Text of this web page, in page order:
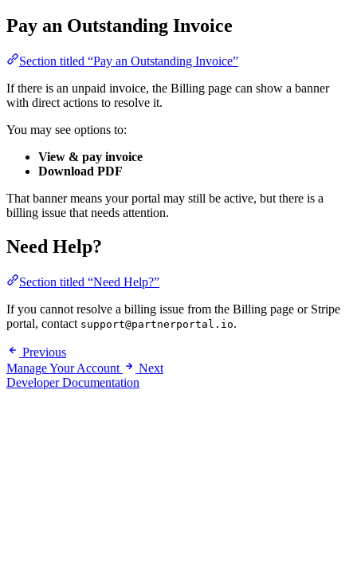
Pay an Outstanding Invoice
Section titled “Pay an Outstanding Invoice”
If there is an unpaid invoice, the Billing page can show a banner
with direct actions to resolve it.
You may see options to:
View & pay invoice
Download PDF
That banner means your portal may still be active, but there is a
billing issue that needs attention.
Need Help?
Section titled “Need Help?”
If you cannot resolve a billing issue from the Billing page or Stripe
portal, contact support@partnerportal.io.
Previous
Manage Your Account
Next
Developer Documentation